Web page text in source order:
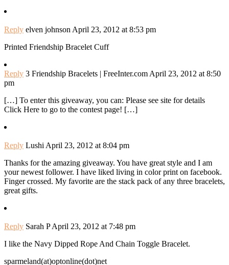
Reply elven johnson April 23, 2012 at 8:53 pm
Printed Friendship Bracelet Cuff
Reply 3 Friendship Bracelets | FreeInter.com April 23, 2012 at 8:50
pm
[…] To enter this giveaway, you can: Please see site for details
Click Here to go to the contest page! […]
Reply Lushi April 23, 2012 at 8:04 pm
Thanks for the amazing giveaway. You have great style and I am
your newest follower. I have liked living in color print on facebook.
Finger crossed. My favorite are the stack pack of any three bracelets,
great gifts.
Reply Sarah P April 23, 2012 at 7:48 pm
I like the Navy Dipped Rope And Chain Toggle Bracelet.
sparmeland(at)optonline(dot)net